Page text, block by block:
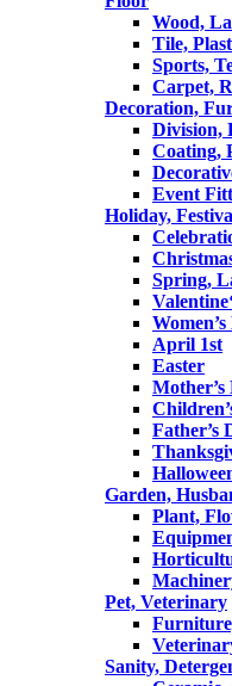
Wood,
Tile,
Sports,
Carpet,
Decoration,
Division,
Coating,
Event
Holiday,
Spring,
April 1st
Easter
Mother’s
Father’s
Garden,
Plant,
Pet, Veterinary
Sanity,